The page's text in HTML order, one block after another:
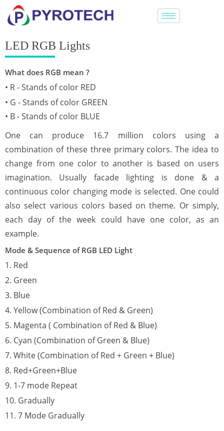
LED RGB Lights
What does RGB mean ?
• R - Stands of color RED
• G - Stands of color GREEN
• B - Stands of color BLUE
One can produce 16.7 million colors using a
combination of these three primary colors. The idea to
change from one color to another is based on users
imagination. Usually facade lighting is done & a
continuous color changing mode is selected. One could
also select various colors based on theme. Or simply,
each day of the week could have one color, as an
example.
Mode & Sequence of RGB LED Light
1. Red
2. Green
3. Blue
4. Yellow (Combination of Red & Green)
5. Magenta ( Combination of Red & Blue)
6. Cyan (Combination of Green & Blue)
7. White (Combination of Red + Green + Blue)
8. Red+Green+Blue
9. 1-7 mode Repeat
10. Gradually
11. 7 Mode Gradually